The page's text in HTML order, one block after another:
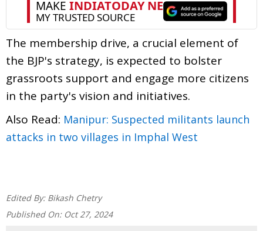
The membership drive, a crucial element of
the BJP's strategy, is expected to bolster
grassroots support and engage more citizens
in the party's vision and initiatives.
Also Read: Manipur: Suspected militants launch
attacks in two villages in Imphal West
Edited By: Bikash Chetry
Published On: Oct 27, 2024